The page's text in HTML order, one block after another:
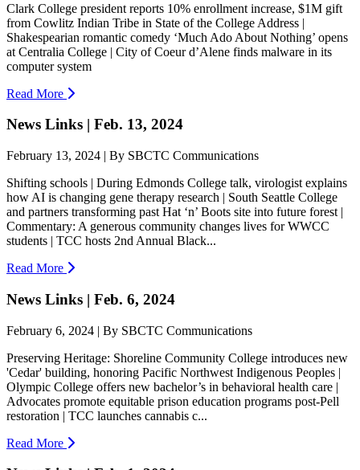
Clark College president reports 10% enrollment increase, $1M gift
from Cowlitz Indian Tribe in State of the College Address |
Shakespearian romantic comedy ‘Much Ado About Nothing’ opens
at Centralia College | City of Coeur d’Alene finds malware in its
computer system
Read More
News Links | Feb. 13, 2024
February 13, 2024 | By SBCTC Communications
Shifting schools | During Edmonds College talk, virologist explains
how AI is changing gene therapy research | South Seattle College
and partners transforming past Hat ‘n’ Boots site into future forest |
Commentary: A generous community changes lives for WWCC
students | TCC hosts 2nd Annual Black...
Read More
News Links | Feb. 6, 2024
February 6, 2024 | By SBCTC Communications
Preserving Heritage: Shoreline Community College introduces new
'Cedar' building, honoring Pacific Northwest Indigenous Peoples |
Olympic College offers new bachelor’s in behavioral health care |
Advocates promote equitable prison education programs post-Pell
restoration | TCC launches cannabis c...
Read More